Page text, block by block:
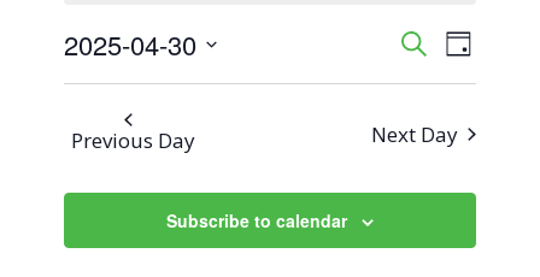
April
30,
2025
Events
and
Views
SearchEvent
Views
Day
2025-04-30
Select
Previous Day Next Day
Subscribe to calendar